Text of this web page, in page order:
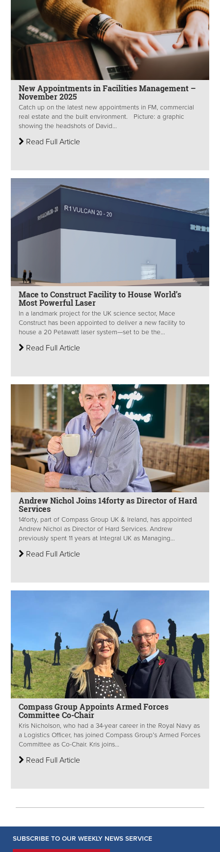
New Appointments in Facilities Management –
November 2025
Catch up on the latest new appointments in FM, commercial
real estate and the built environment. Picture: a graphic
showing the headshots of David...
Read Full Article
Mace to Construct Facility to House World’s
Most Powerful Laser
In a landmark project for the UK science sector, Mace
Construct has been appointed to deliver a new facility to
house a 20 Petawatt laser system—set to be the...
Read Full Article
Andrew Nichol Joins 14forty as Director of Hard
Services
14forty, part of Compass Group UK & Ireland, has appointed
Andrew Nichol as Director of Hard Services. Andrew
previously spent 11 years at Integral UK as Managing...
Read Full Article
Compass Group Appoints Armed Forces
Committee Co-Chair
Kris Nicholson, who had a 34-year career in the Royal Navy as
a Logistics Officer, has joined Compass Group’s Armed Forces
Committee as Co-Chair. Kris joins...
Read Full Article
SUBSCRIBE TO OUR WEEKLY NEWS SERVICE